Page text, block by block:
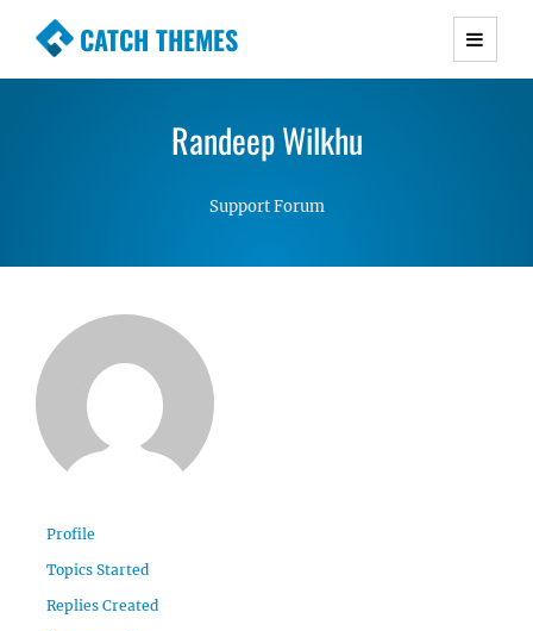
CATCH THEMES
Premium Responsive WordPress Themes with
Simple, Clean and Lightweight Responsive
Randeep Wilkhu
Support Forum
Profile
Topics Started
Replies Created